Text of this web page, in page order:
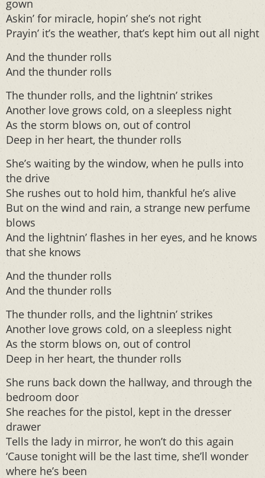
gown
Askin’ for miracle, hopin’ she’s not right
Prayin’ it’s the weather, that’s kept him out all night
And the thunder rolls
And the thunder rolls
The thunder rolls, and the lightnin’ strikes
Another love grows cold, on a sleepless night
As the storm blows on, out of control
Deep in her heart, the thunder rolls
She’s waiting by the window, when he pulls into
the drive
She rushes out to hold him, thankful he’s alive
But on the wind and rain, a strange new perfume
blows
And the lightnin’ flashes in her eyes, and he knows
that she knows
And the thunder rolls
And the thunder rolls
The thunder rolls, and the lightnin’ strikes
Another love grows cold, on a sleepless night
As the storm blows on, out of control
Deep in her heart, the thunder rolls
She runs back down the hallway, and through the
bedroom door
She reaches for the pistol, kept in the dresser
drawer
Tells the lady in mirror, he won’t do this again
‘Cause tonight will be the last time, she’ll wonder
where he’s been